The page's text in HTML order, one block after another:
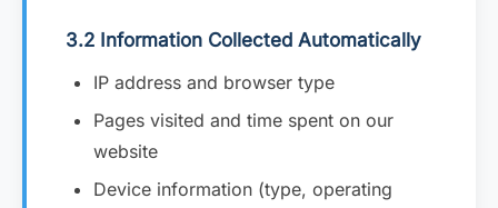
3.2 Information Collected Automatically
IP address and browser type
Pages visited and time spent on our
website
Device information (type, operating